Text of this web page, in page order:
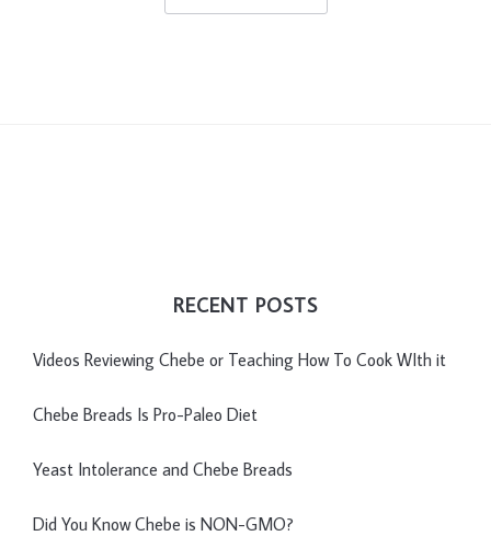
RECENT POSTS
Videos Reviewing Chebe or Teaching How To Cook WIth it
Chebe Breads Is Pro-Paleo Diet
Yeast Intolerance and Chebe Breads
Did You Know Chebe is NON-GMO?